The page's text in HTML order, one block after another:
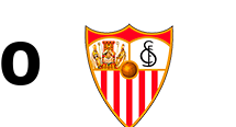
0